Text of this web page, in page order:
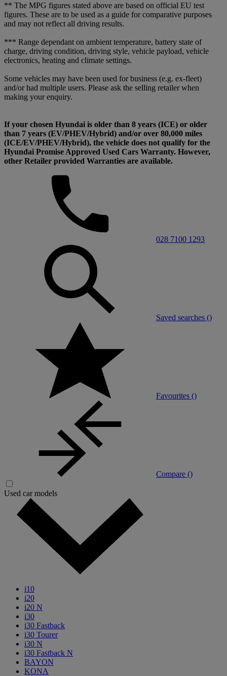
** The MPG figures stated above are based on official EU test
figures. These are to be used as a guide for comparative purposes
and may not reflect all driving results.
*** Range dependant on ambient temperature, battery state of
charge, driving condition, driving style, vehicle payload, vehicle
electronics, heating and climate settings.
Some vehicles may have been used for business (e.g. ex-fleet)
and/or had multiple users. Please ask the selling retailer when
making your enquiry.
If your chosen Hyundai is older than 8 years (ICE) or older
than 7 years (EV/PHEV/Hybrid) and/or over 80,000 miles
(ICE/EV/PHEV/Hybrid), the vehicle does not qualify for the
Hyundai Promise Approved Used Cars Warranty. However,
other Retailer provided Warranties are available.
028 7100 1293
Saved searches ()
Favourites ()
Compare ()
Used car models
i10
i20
i20 N
i30
i30 Fastback
i30 Tourer
i30 N
i30 Fastback N
BAYON
KONA